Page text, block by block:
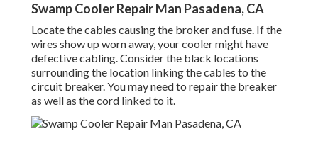
Swamp Cooler Repair Man Pasadena, CA
Locate the cables causing the broker and fuse. If the
wires show up worn away, your cooler might have
defective cabling. Consider the black locations
surrounding the location linking the cables to the
circuit breaker. You may need to repair the breaker
as well as the cord linked to it.